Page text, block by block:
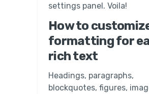
settings panel. Voila!
How to
formatting for
rich text
Headings, paragraphs,
blockquotes, figures,